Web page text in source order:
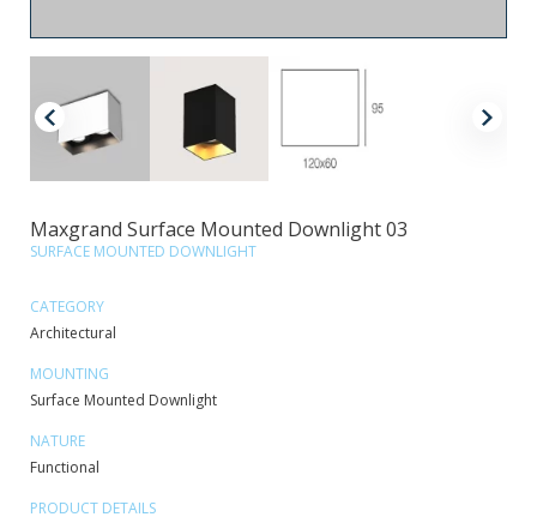
Maxgrand Surface Mounted Downlight 03
SURFACE MOUNTED DOWNLIGHT
CATEGORY
Architectural
MOUNTING
Surface Mounted Downlight
NATURE
Functional
PRODUCT DETAILS